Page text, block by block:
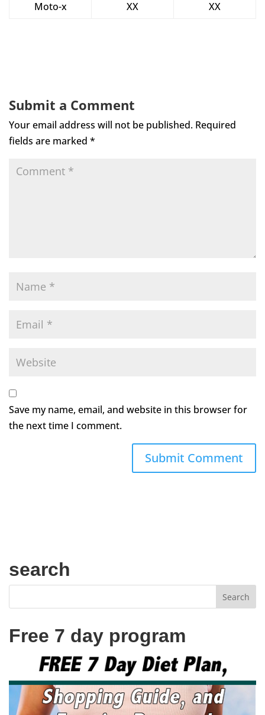
Moto-x XX XX
Submit a Comment
Your email address will not be published. Required
fields are marked *
Save my name, email, and website in this browser for
the next time I comment.
search
Free 7 day program